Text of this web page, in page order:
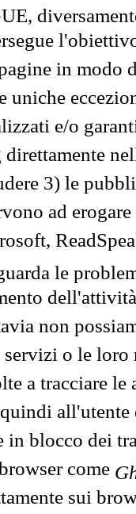
in modo
uniche
e/o
3) le
ad
le
non
o le loro
a tracciare
all'utente
in blocco dei
come
sui